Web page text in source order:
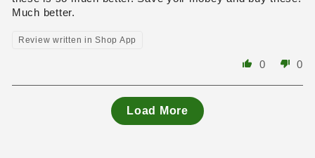
Much better.
Review written in Shop App
0 0
Load More